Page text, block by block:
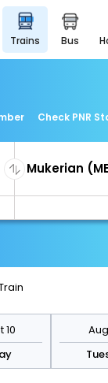
trains bus
Check PNR
10